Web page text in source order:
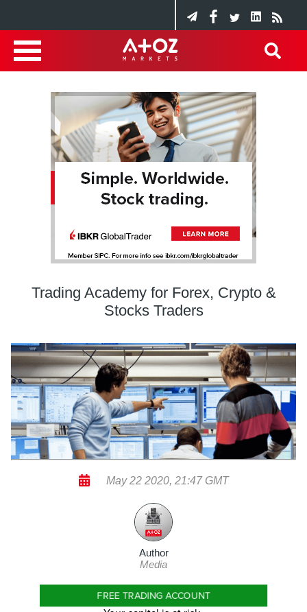
Trading Academy for Forex, Crypto &
Stocks Traders
May 22 2020, 21:47 GMT
Author
Media
FREE TRADING ACCOUNT